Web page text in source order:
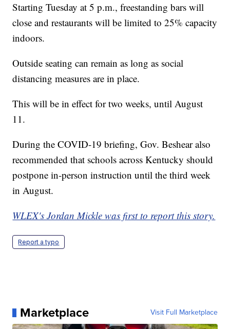
Starting Tuesday at 5 p.m., freestanding bars will
close and restaurants will be limited to 25% capacity
indoors.
Outside seating can remain as long as social
distancing measures are in place.
This will be in effect for two weeks, until August
11.
During the COVID-19 briefing, Gov. Beshear also
recommended that schools across Kentucky should
postpone in-person instruction until the third week
in August.
WLEX's Jordan Mickle was first to report this story.
Report a typo
Marketplace Visit Full Marketplace